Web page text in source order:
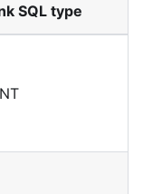
SQL type